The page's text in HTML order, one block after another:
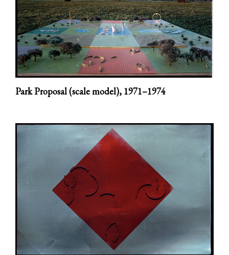
Park Proposal (scale model), 1971–1974